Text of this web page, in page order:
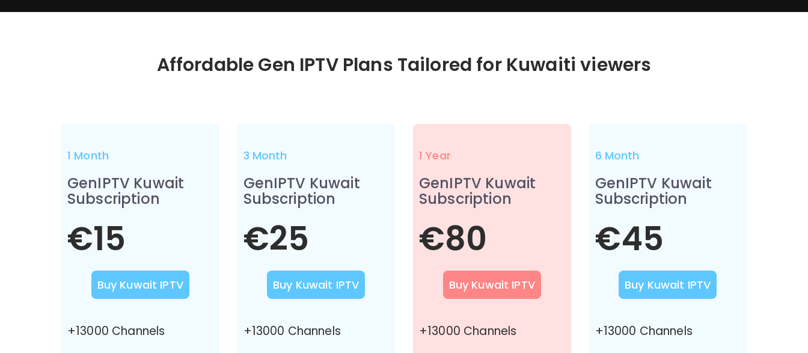
Affordable Gen IPTV Plans Tailored for Kuwaiti viewers
1 Month
GenIPTV Kuwait
Subscription
€15
Buy Kuwait IPTV
+13000 Channels
3 Month
GenIPTV Kuwait
Subscription
€25
Buy Kuwait IPTV
+13000 Channels
1 Year
GenIPTV Kuwait
Subscription
€80
Buy Kuwait IPTV
+13000 Channels
6 Month
GenIPTV Kuwait
Subscription
€45
Buy Kuwait IPTV
+13000 Channels